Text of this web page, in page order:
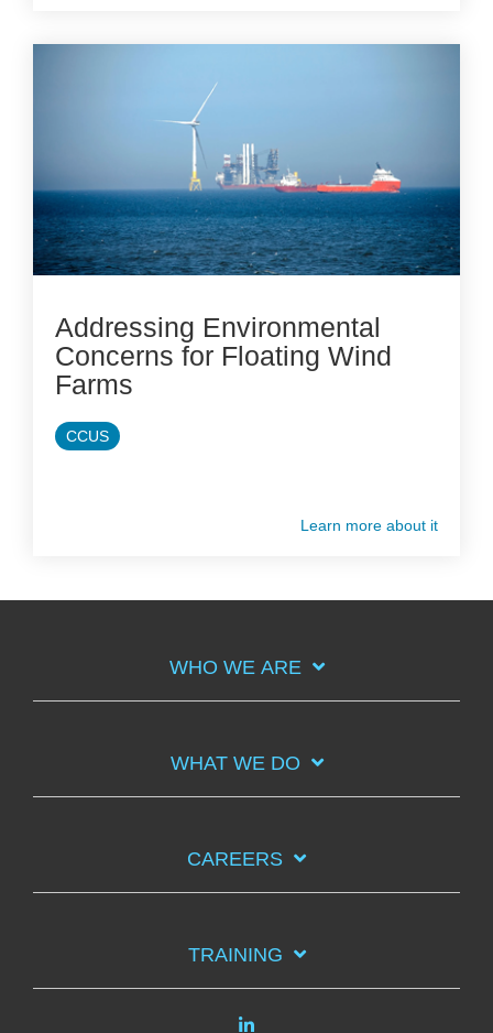
Addressing Environmental
Concerns for Floating Wind
Farms
CCUS
Learn more about it
WHO WE ARE
WHAT WE DO
CAREERS
TRAINING